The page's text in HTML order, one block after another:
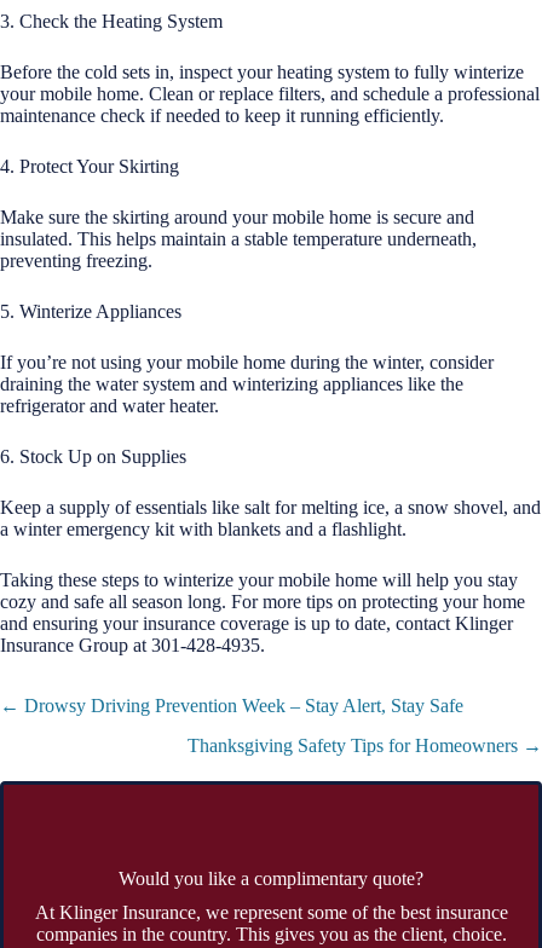
3. Check the Heating System
Before the cold sets in, inspect your heating system to fully winterize
your mobile home. Clean or replace filters, and schedule a professional
maintenance check if needed to keep it running efficiently.
4. Protect Your Skirting
Make sure the skirting around your mobile home is secure and
insulated. This helps maintain a stable temperature underneath,
preventing freezing.
5. Winterize Appliances
If you’re not using your mobile home during the winter, consider
draining the water system and winterizing appliances like the
refrigerator and water heater.
6. Stock Up on Supplies
Keep a supply of essentials like salt for melting ice, a snow shovel, and
a winter emergency kit with blankets and a flashlight.
Taking these steps to winterize your mobile home will help you stay
cozy and safe all season long. For more tips on protecting your home
and ensuring your insurance coverage is up to date, contact Klinger
Insurance Group at 301-428-4935.
Posts
← Drowsy Driving Prevention Week – Stay Alert, Stay Safe
Thanksgiving Safety Tips for Homeowners →
Would you like a complimentary quote?
At Klinger Insurance, we represent some of the best insurance
companies in the country. This gives you as the client, choice.